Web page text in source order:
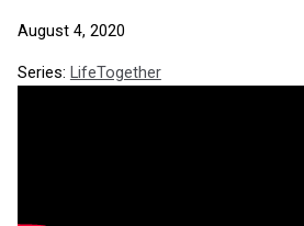
August 4, 2020
Series: LifeTogether